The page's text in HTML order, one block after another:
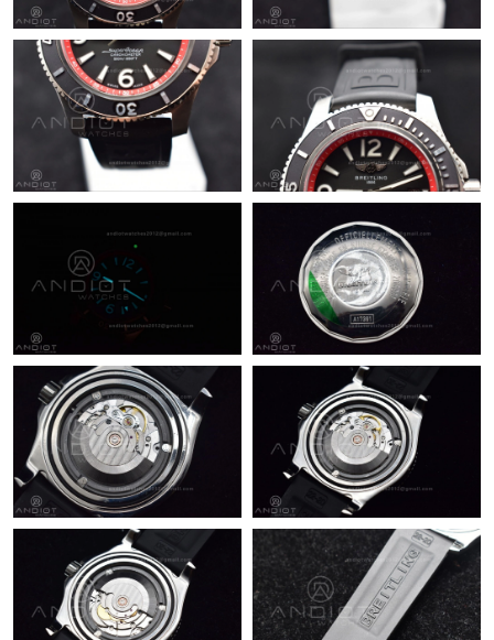
Just Sold: Nina from Boston on Jun 07, 2026 at 7:09 PM.
Just Sold: Chris from Toronto on Jul 23, 2026 at 10:45 PM.
Just Sold: Ian from Atlanta on Aug 07, 2026 at 11:04 PM.
Just Sold: Grace from Miami on Jun 01, 2026 at 10:01 AM.
Just Sold: Ella from Austin on May 11, 2026 at 4:41 PM.
Just Sold: Lily from Portland on Jul 02, 2026 at 10:04 AM.
Just Sold: Helen from Vancouver on May 20, 2026 at 12:20 PM.
Just Sold: Zane from Las Vegas on Jul 25, 2026 at 11:06 PM.
Just Sold: Vince from Sydney on May 25, 2026 at 3:17 PM.
Just Sold: Isaac from Detroit on Jul 03, 2026 at 12:30 PM.